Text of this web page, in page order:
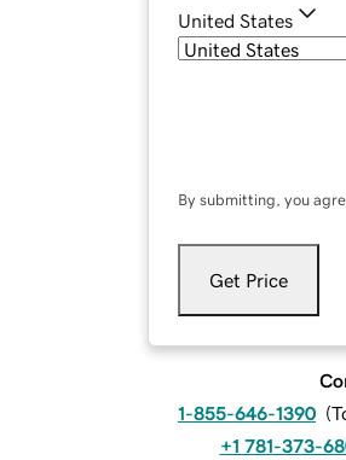
United States
By submitting, you
Get Price
1-855-646-1390 (
+1 781-373-